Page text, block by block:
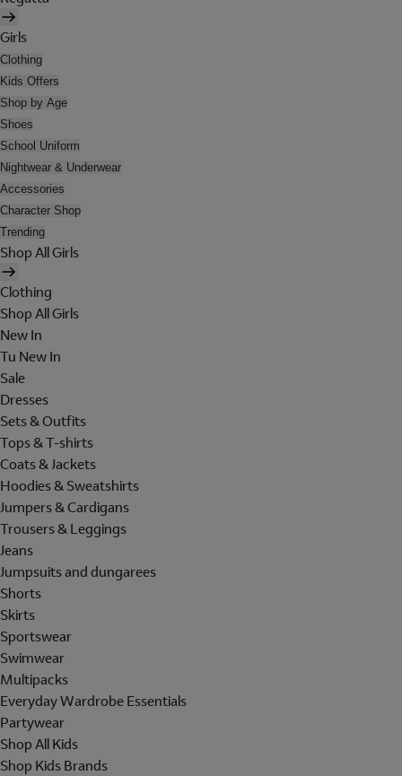
Girls
Clothing
Kids Offers
Shop by Age
Shoes
School Uniform
Nightwear & Underwear
Accessories
Character Shop
Trending
Shop All Girls
Clothing
Shop All Girls
New In
Tu New In
Sale
Dresses
Sets & Outfits
Tops & T-shirts
Coats & Jackets
Hoodies & Sweatshirts
Jumpers & Cardigans
Trousers & Leggings
Jeans
Jumpsuits and dungarees
Shorts
Skirts
Sportswear
Swimwear
Multipacks
Everyday Wardrobe Essentials
Partywear
Shop All Kids
Shop Kids Brands